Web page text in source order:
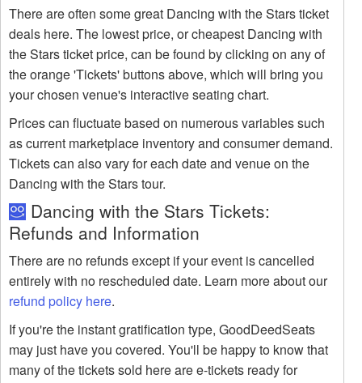
There are often some great Dancing with the Stars ticket
deals here. The lowest price, or cheapest Dancing with
the Stars ticket price, can be found by clicking on any of
the orange 'Tickets' buttons above, which will bring you
your chosen venue's interactive seating chart.
Prices can fluctuate based on numerous variables such
as current marketplace inventory and consumer demand.
Tickets can also vary for each date and venue on the
Dancing with the Stars tour.
Dancing with the Stars Tickets:
Refunds and Information
There are no refunds except if your event is cancelled
entirely with no rescheduled date. Learn more about our
refund policy here.
If you're the instant gratification type, GoodDeedSeats
may just have you covered. You'll be happy to know that
many of the tickets sold here are e-tickets ready for